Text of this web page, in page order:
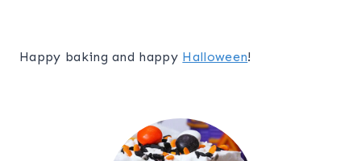
Happy baking and happy Halloween!